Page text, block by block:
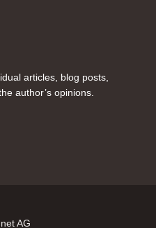
articles, blog posts,
author’s opinions.
AG